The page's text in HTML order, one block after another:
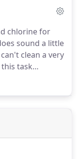
chlorine for
sound a little
clean a very
task
clean at